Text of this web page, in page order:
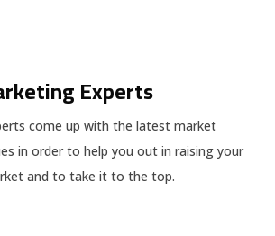
Experts
come up with the latest market
in order to help you out in raising your
and to take it to the top.